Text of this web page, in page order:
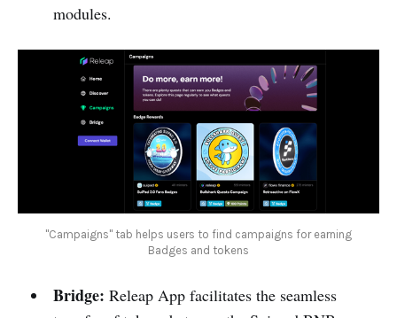
modules.
"Campaigns" tab helps users to find campaigns for earning
Badges and tokens
Bridge: Releap App facilitates the seamless